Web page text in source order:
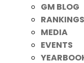
GM BLOG
RANKINGS
MEDIA
EVENTS
read more